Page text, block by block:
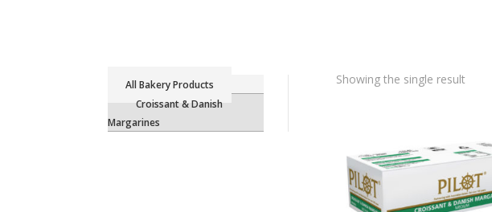
Bakery Products
Croissant & Danish
Margarines
Showing the single result